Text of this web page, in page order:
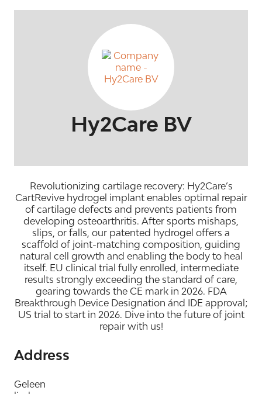
Hy2Care BV
Revolutionizing cartilage recovery: Hy2Care’s
CartRevive hydrogel implant enables optimal repair
of cartilage defects and prevents patients from
developing osteoarthritis. After sports mishaps,
slips, or falls, our patented hydrogel offers a
scaffold of joint-matching composition, guiding
natural cell growth and enabling the body to heal
itself. EU clinical trial fully enrolled, intermediate
results strongly exceeding the standard of care,
gearing towards the CE mark in 2026. FDA
Breakthrough Device Designation ánd IDE approval;
US trial to start in 2026. Dive into the future of joint
repair with us!
Address
Geleen